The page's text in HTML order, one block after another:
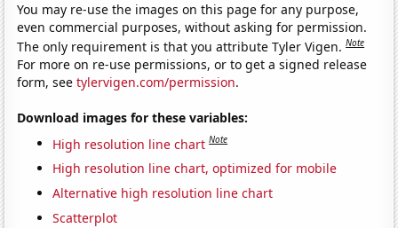
You may re-use the images on this page for any purpose,
even commercial purposes, without asking for permission.
The only requirement is that you attribute Tyler Vigen.Note
For more on re-use permissions, or to get a signed release
form, seetylervigen.com/permission.
Download images for these variables:
High resolution line chart Note
High resolution line chart, optimized for mobile
Alternative high resolution line chart
Scatterplot